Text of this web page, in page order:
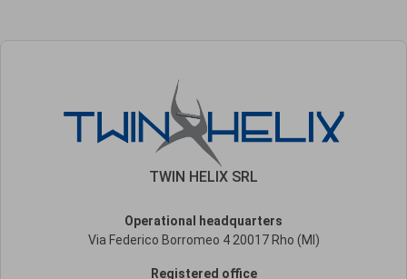
TWIN HELIX SRL
Operational headquarters
Via Federico Borromeo 4 20017 Rho (MI)
Registered office